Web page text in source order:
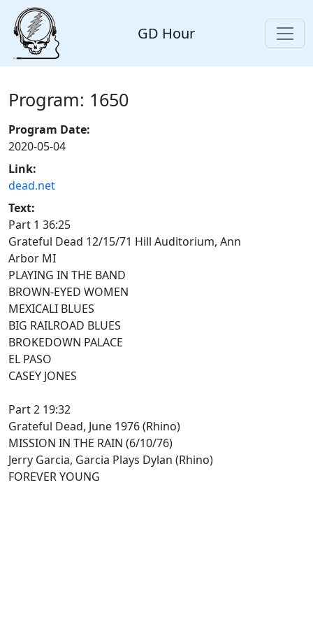
GD Hour
Program: 1650
Program Date:
2020-05-04
Link:
dead.net
Text:
Part 1 36:25
Grateful Dead 12/15/71 Hill Auditorium, Ann
Arbor MI
PLAYING IN THE BAND
BROWN-EYED WOMEN
MEXICALI BLUES
BIG RAILROAD BLUES
BROKEDOWN PALACE
EL PASO
CASEY JONES
Part 2 19:32
Grateful Dead, June 1976 (Rhino)
MISSION IN THE RAIN (6/10/76)
Jerry Garcia, Garcia Plays Dylan (Rhino)
FOREVER YOUNG